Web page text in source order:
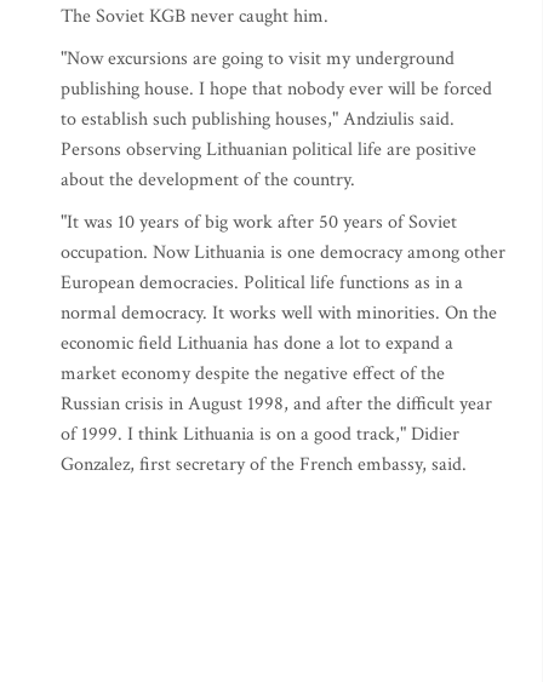
The Soviet KGB never caught him.
"Now excursions are going to visit my underground
publishing house. I hope that nobody ever will be forced
to establish such publishing houses," Andziulis said.
Persons observing Lithuanian political life are positive
about the development of the country.
"It was 10 years of big work after 50 years of Soviet
occupation. Now Lithuania is one democracy among other
European democracies. Political life functions as in a
normal democracy. It works well with minorities. On the
economic field Lithuania has done a lot to expand a
market economy despite the negative effect of the
Russian crisis in August 1998, and after the difficult year
of 1999. I think Lithuania is on a good track," Didier
Gonzalez, first secretary of the French embassy, said.